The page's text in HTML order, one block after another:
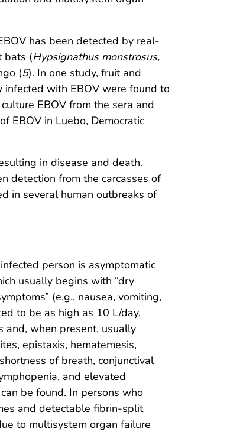
has been detected by real-
bats (Hypsignathus monstrosus,
(5). In one study, fruit and
infected with EBOV were found to
EBOV from the sera and
EBOV in Luebo, Democratic
in disease and death.
detection from the carcasses of
in several human outbreaks of
person is asymptomatic
usually begins with “dry
(e.g., nausea, vomiting,
to be as high as 10 L/day,
and, when present, usually
epistaxis, hematemesis,
of breath, conjunctival
and elevated
be found. In persons who
and detectable fibrin-split
to multisystem organ failure